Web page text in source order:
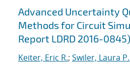
Advanced Uncertainty
Methods for Circuit
Report LDRD 2016-0845)
Keiter, Eric R.; Swiler, Laura P.